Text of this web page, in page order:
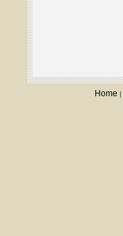
Home |